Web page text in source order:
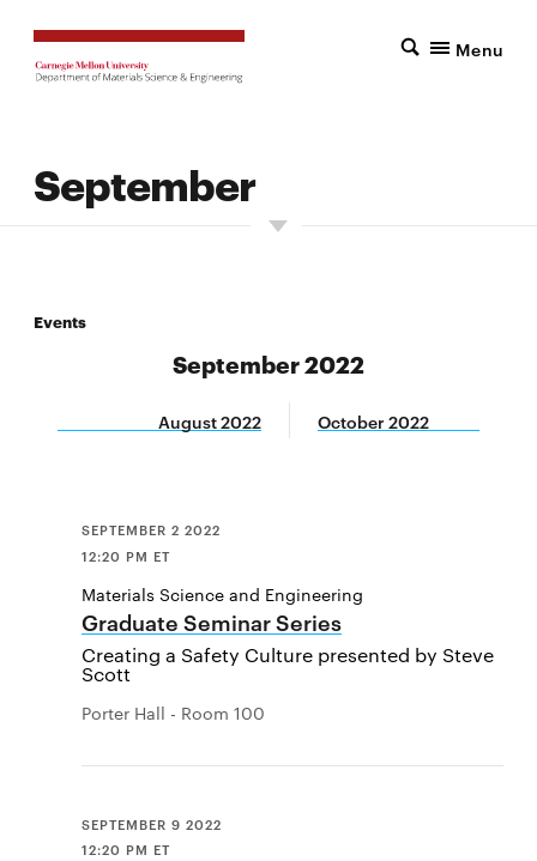
Menu
September
Events
September 2022
August 2022 October 2022
SEPTEMBER 2 2022
12:20 PM ET
Materials Science and Engineering
Graduate Seminar Series
Creating a Safety Culture presented by Steve
Scott
Porter Hall - Room 100
SEPTEMBER 9 2022
12:20 PM ET